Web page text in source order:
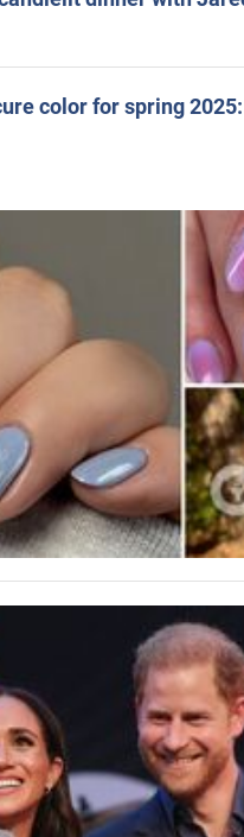
color for spring